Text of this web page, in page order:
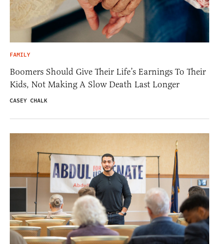
FAMILY
Boomers Should Give Their Life’s Earnings To Their
Kids, Not Making A Slow Death Last Longer
CASEY CHALK